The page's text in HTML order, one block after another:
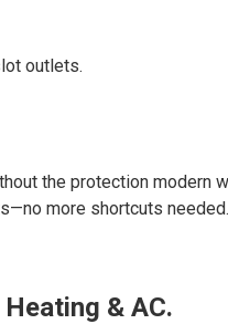
outlets.
the protection modern
more shortcuts needed.
& AC.